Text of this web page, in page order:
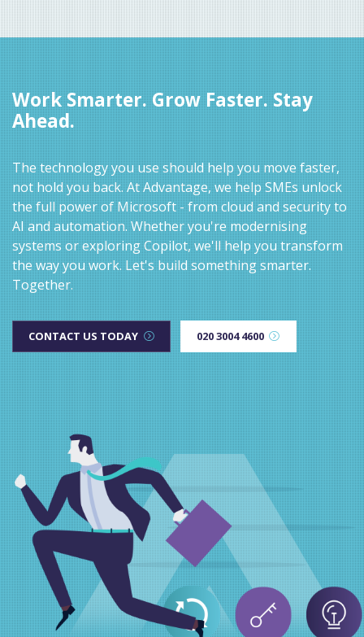
Work Smarter. Grow Faster. Stay
Ahead.
The technology you use should help you move faster,
not hold you back. At Advantage, we help SMEs unlock
the full power of Microsoft - from cloud and security to
AI and automation. Whether you're modernising
systems or exploring Copilot, we'll help you transform
the way you work. Let's build something smarter.
Together.
CONTACT US TODAY 020 3004 4600